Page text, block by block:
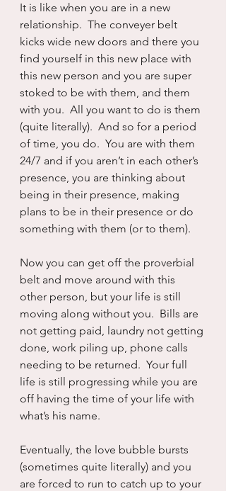
It is like when you are in a new
relationship.  The conveyer belt
kicks wide new doors and there you
find yourself in this new place with
this new person and you are super
stoked to be with them, and them
with you.  All you want to do is them
(quite literally).  And so for a period
of time, you do.  You are with them
24/7 and if you aren’t in each other’s
presence, you are thinking about
being in their presence, making
plans to be in their presence or do
something with them (or to them).
Now you can get off the proverbial
belt and move around with this
other person, but your life is still
moving along without you.  Bills are
not getting paid, laundry not getting
done, work piling up, phone calls
needing to be returned.  Your full
life is still progressing while you are
off having the time of your life with
what’s his name.
Eventually, the love bubble bursts
(sometimes quite literally) and you
are forced to run to catch up to your